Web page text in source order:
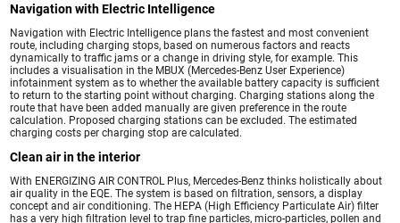
Navigation with Electric Intelligence
Navigation with Electric Intelligence plans the fastest and most convenient
route, including charging stops, based on numerous factors and reacts
dynamically to traffic jams or a change in driving style, for example. This
includes a visualisation in the MBUX (Mercedes-Benz User Experience)
infotainment system as to whether the available battery capacity is sufficient
to return to the starting point without charging. Charging stations along the
route that have been added manually are given preference in the route
calculation. Proposed charging stations can be excluded. The estimated
charging costs per charging stop are calculated.
Clean air in the interior
With ENERGIZING AIR CONTROL Plus, Mercedes-Benz thinks holistically about
air quality in the EQE. The system is based on filtration, sensors, a display
concept and air conditioning. The HEPA (High Efficiency Particulate Air) filter
has a very high filtration level to trap fine particles, micro-particles, pollen and